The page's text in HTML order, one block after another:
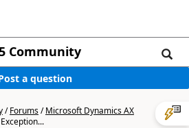
Community
a question
/Forums/Microsoft Dynamics AX